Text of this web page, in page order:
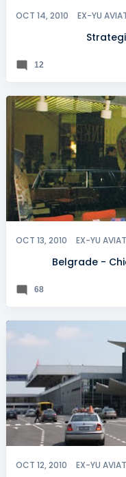
OCT 14, 2010 EX-YU
12
OCT 13, 2010 EX-YU
Belgrade -
68
OCT 12, 2010 EX-YU